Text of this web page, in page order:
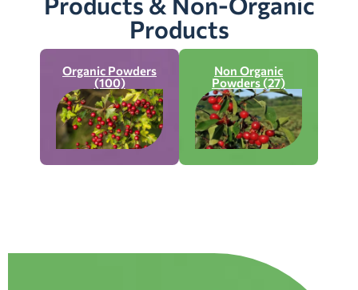
Products
Organic Powders
(100)
Non Organic
Powders (27)